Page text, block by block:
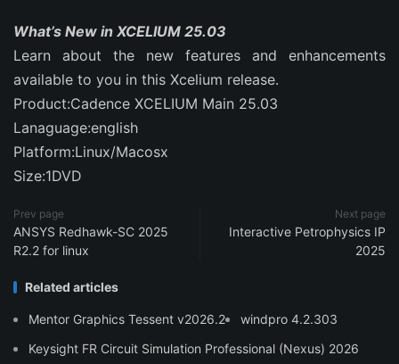
What’s New in XCELIUM 25.03
Learn about the new features and enhancements
available to you in this Xcelium release.
Product:Cadence XCELIUM Main 25.03
Lanaguage:english
Platform:Linux/Macosx
Size:1DVD
Prev page
ANSYS Redhawk-SC 2025
R2.2 for linux
Next page
Interactive Petrophysics IP
2025
Related articles
Mentor Graphics Tessent v2026.2
windpro 4.2.303
Keysight FR Circuit Simulation Professional (Nexus) 2026